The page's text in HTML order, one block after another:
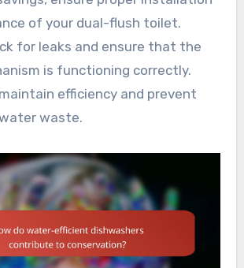
of your dual-flush toilet.
for leaks and ensure that the
is functioning correctly.
efficiency and prevent
waste.